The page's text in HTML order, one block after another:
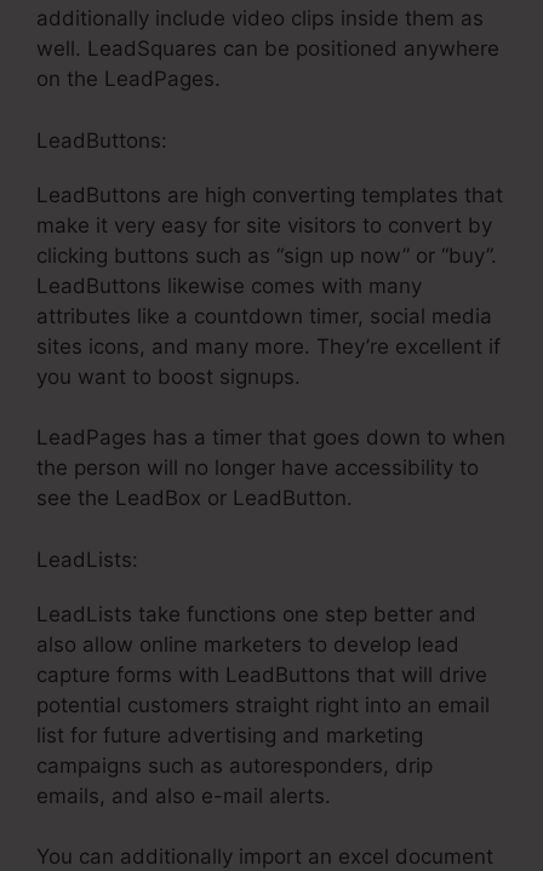
additionally include video clips inside them as
well. LeadSquares can be positioned anywhere
on the LeadPages.
LeadButtons:
LeadButtons are high converting templates that
make it very easy for site visitors to convert by
clicking buttons such as “sign up now” or “buy”.
LeadButtons likewise comes with many
attributes like a countdown timer, social media
sites icons, and many more. They’re excellent if
you want to boost signups.
LeadPages has a timer that goes down to when
the person will no longer have accessibility to
see the LeadBox or LeadButton.
LeadLists:
LeadLists take functions one step better and
also allow online marketers to develop lead
capture forms with LeadButtons that will drive
potential customers straight right into an email
list for future advertising and marketing
campaigns such as autoresponders, drip
emails, and also e-mail alerts.
You can additionally import an excel document